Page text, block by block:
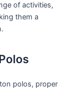
of activities,
them a
‍polos, proper